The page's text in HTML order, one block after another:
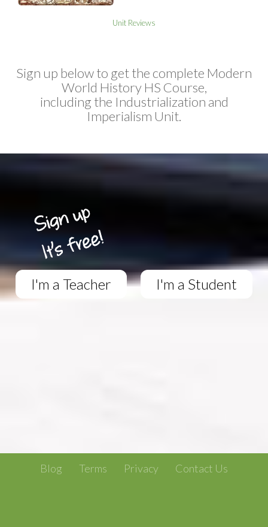
Unit Reviews
Sign up below to get the complete Modern
World History HS Course,
including the Industrialization and
Imperialism Unit.
I'm a Teacher I'm a Student
Blog Terms Privacy Contact Us